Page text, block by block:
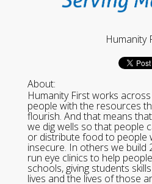
Humanity
About:
Humanity First works
people with the resources
flourish. And that means
we dig wells so that people
or distribute food to people
insecure. In others we
run eye clinics to help
schools, giving students
lives and the lives of those